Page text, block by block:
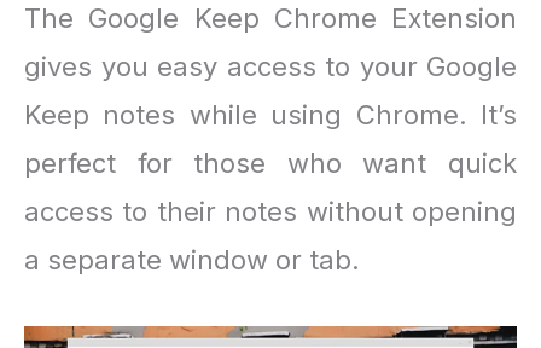
The Google Keep Chrome Extension
gives you easy access to your Google
Keep notes while using Chrome. It’s
perfect for those who want quick
access to their notes without opening
a separate window or tab.